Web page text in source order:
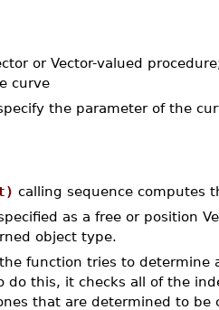
or Vector-valued
curve
the parameter of the
calling sequence computes
as a free or position
object type.
function tries to determine
do this, it checks all of the
that are determined to be